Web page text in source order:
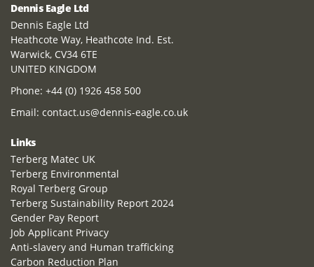
Dennis Eagle Ltd
Dennis Eagle Ltd
Heathcote Way, Heathcote Ind. Est.
Warwick, CV34 6TE
UNITED KINGDOM
Phone: +44 (0) 1926 458 500
Email: contact.us@dennis-eagle.co.uk
Links
Terberg Matec UK
Terberg Environmental
Royal Terberg Group
Terberg Sustainability Report 2024
Gender Pay Report
Job Applicant Privacy
Anti-slavery and Human trafficking
Carbon Reduction Plan